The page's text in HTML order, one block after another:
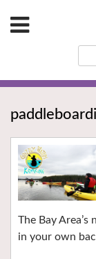
The Bay
in your own